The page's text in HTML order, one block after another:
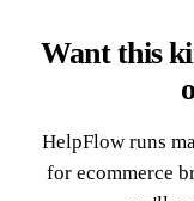
Want this
HelpFlow runs
for ecommerce